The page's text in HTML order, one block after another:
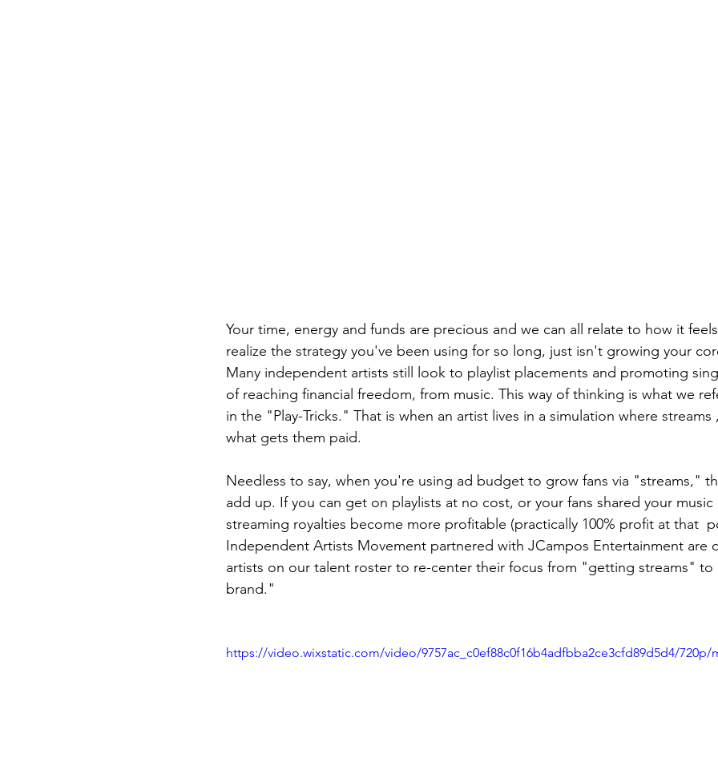
Your time, energy and funds are precious and we can all relate to how it
realize the strategy you've been using for so long, just isn't growing your
Many independent artists still look to playlist placements and promoting
of reaching financial freedom, from music. This way of thinking is what we
in the "Play-Tricks." That is when an artist lives in a simulation where
what gets them paid.
Needless to say, when you're using ad budget to grow fans via "streams,"
add up. If you can get on playlists at no cost, or your fans shared your
streaming royalties become more profitable (practically 100% profit at that
Independent Artists Movement partnered with JCampos Entertainment are
artists on our talent roster to re-center their focus from "getting streams"
brand."
https://video.wixstatic.com/video/9757ac_c0ef88c0f16b4adfbba2ce3cfd89d5d4/